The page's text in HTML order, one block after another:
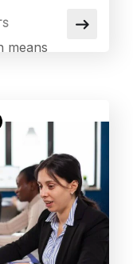
means
all while
entrepreneurs
time
than
is where a